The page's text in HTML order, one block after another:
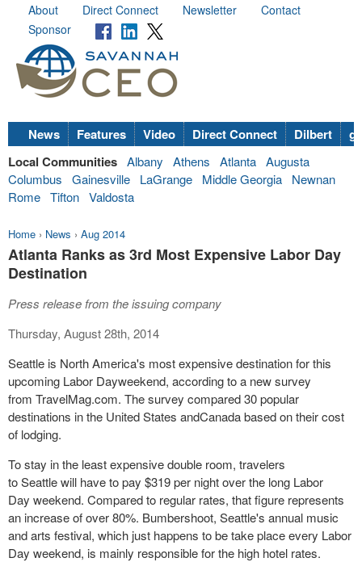
About Direct Connect Newsletter
Contact
Sponsor
News Features Video Direct Connect Dilbert
Local Communities Albany Athens Atlanta Augusta
Columbus
Gainesville LaGrange Middle Georgia
Newnan
Rome Tifton Valdosta
Home › News › Aug 2014
Atlanta Ranks as 3rd Most Expensive Labor Day
Destination
Press release from the issuing company
Thursday, August 28th, 2014
Seattle is North America's most expensive destination for this
upcoming Labor Dayweekend, according to a new survey
from TravelMag.com. The survey compared 30 popular
destinations in the United States andCanada based on their cost
of lodging.
To stay in the least expensive double room, travelers
to Seattle will have to pay $319 per night over the long Labor
Day weekend. Compared to regular rates, that figure represents
an increase of over 80%. Bumbershoot, Seattle's annual music
and arts festival, which just happens to be take place every Labor
Day weekend, is mainly responsible for the high hotel rates.